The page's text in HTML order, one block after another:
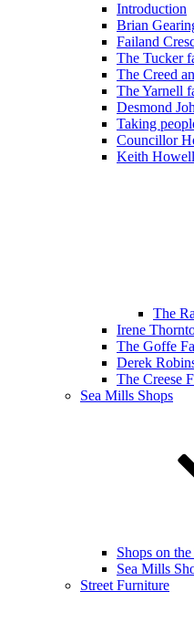
Introduction
Brian
Failand
The Tucker
The Creed
The Yarnell
Desmond
Taking
Councillor
Keith
The
Irene
The Goffe
Derek
The Creese
Sea Mills Shops
Shops on
Sea Mills
Street Furniture